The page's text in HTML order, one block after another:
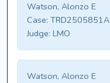
Watson, Alonzo E
Case: TRD2505851A
Judge: LMO
Watson, Alonzo E